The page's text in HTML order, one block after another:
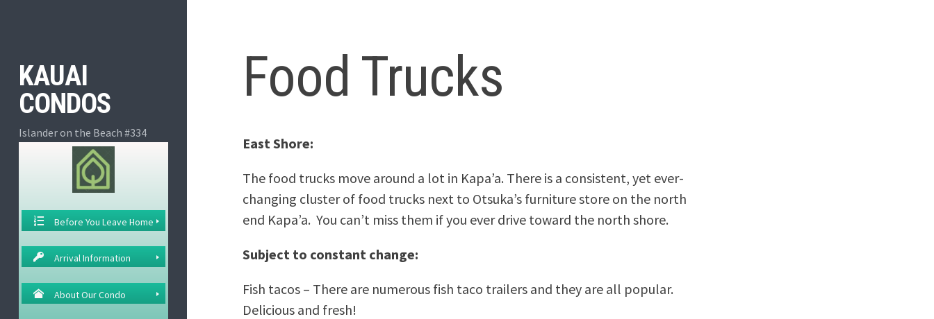
KAUAI
CONDOS
Islander on the Beach #334
Before You Leave Home
Arrival Information
About Our Condo
Food Trucks
East Shore:
The food trucks move around a lot in Kapa’a. There is a consistent, yet ever-
changing cluster of food trucks next to Otsuka’s furniture store on the north
end Kapa’a. You can’t miss them if you ever drive toward the north shore.
Subject to constant change:
Fish tacos – There are numerous fish taco trailers and they are all popular.
Delicious and fresh!